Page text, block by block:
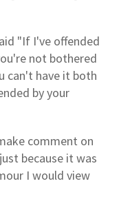
"If I've offended
not bothered
can't have it both
by your
comment on
because it was
I would view